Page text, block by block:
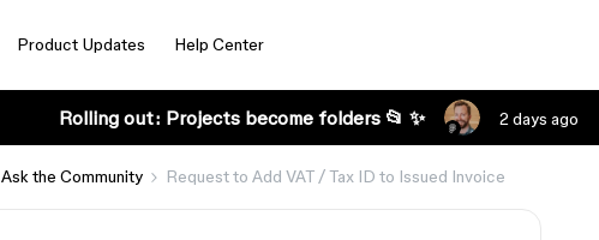
Product Updates Help Center
Rolling out: Projects become folders 📂 ✨ 2 days ago
Ask the Community Request to Add VAT / Tax ID to Issued Invoice